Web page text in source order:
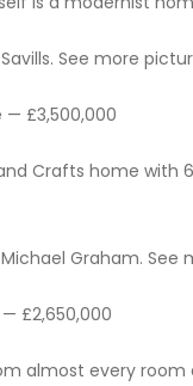
See more
— £3,500,000
and Crafts home
Graham.
£2,650,000
almost every room